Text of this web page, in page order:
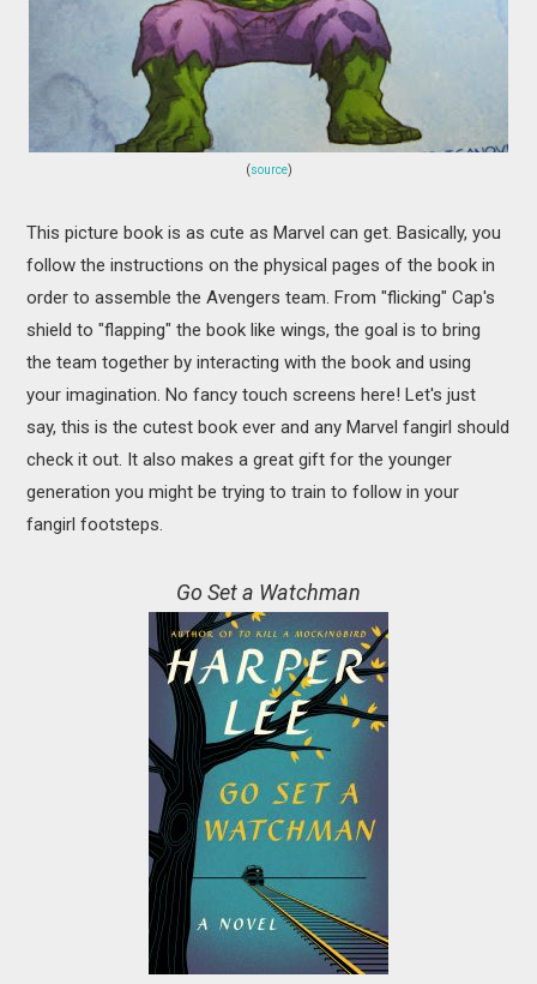
(source)
This picture book is as cute as Marvel can get. Basically, you
follow the instructions on the physical pages of the book in
order to assemble the Avengers team. From "flicking" Cap's
shield to "flapping" the book like wings, the goal is to bring
the team together by interacting with the book and using
your imagination. No fancy touch screens here! Let's just
say, this is the cutest book ever and any Marvel fangirl should
check it out. It also makes a great gift for the younger
generation you might be trying to train to follow in your
fangirl footsteps.
Go Set a Watchman